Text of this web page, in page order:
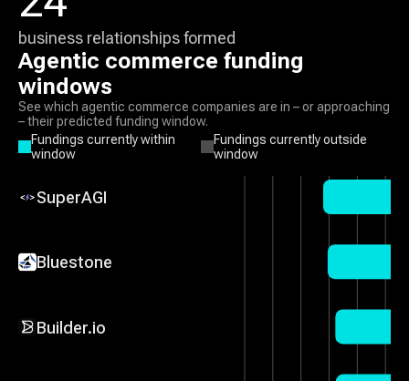
business relationships formed
Agentic commerce funding
windows
See which agentic commerce companies are in – or approaching
– their predicted funding window.
Fundings currently within
window
Fundings currently outside
window
SuperAGI
Bluestone
Builder.io